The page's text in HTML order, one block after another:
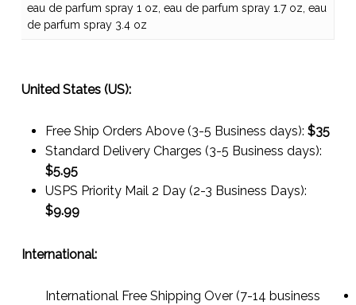
eau de parfum spray 1 oz, eau de parfum spray 1.7 oz, eau
de parfum spray 3.4 oz
United States (US):
Free Ship Orders Above (3-5 Business days): $35
Standard Delivery Charges (3-5 Business days):
$5.95
USPS Priority Mail 2 Day (2-3 Business Days):
$9.99
International:
International Free Shipping Over (7-14 business